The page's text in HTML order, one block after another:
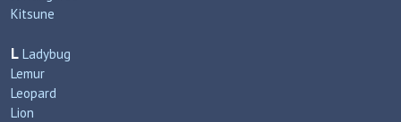
Kitsune
L Ladybug
Lemur
Leopard
Lion